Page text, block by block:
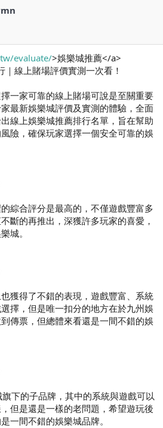
evaluate/>娛樂城推薦</a>
線上賭場評價實測一次看！
一家可靠的線上賭場可說是至關重要
最新娛樂城評價及實測的體驗，全面
線上娛樂城推薦排行名單，旨在幫助
險，確保玩家選擇一個安全可靠的娛
綜合評分是最高的，不僅遊戲豐富多
斷的再推出，深獲許多玩家的喜愛，
城。
獲得了不錯的表現，遊戲豐富、系統
擇，但是唯一扣分的地方在於九州娛
傳票，但總體來看還是一間不錯的娛
下的子品牌，其中的系統與遊戲可以
但是還是一樣的老問題，希望遊玩後
一間不錯的娛樂城品牌。